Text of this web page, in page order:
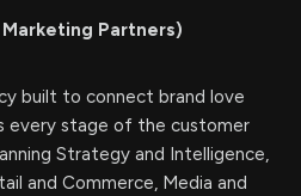
Partners)
built to connect brand love
every stage of the customer
Strategy and Intelligence,
and Commerce, Media and